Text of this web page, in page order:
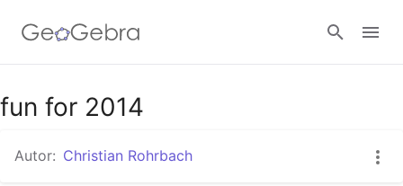
Google Classroom
GeoGebra Classroom
fun for 2014
Autor: Christian Rohrbach